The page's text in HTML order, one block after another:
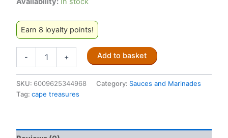
Earn 8 loyalty points!
-
Treasures
Yellow
Curry
+ Add to basket
SKU: 6009625344968 Category: Sauces and Marinades
Tag: cape treasures